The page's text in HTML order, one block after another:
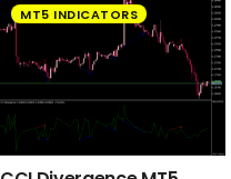
MT5 INDICATORS